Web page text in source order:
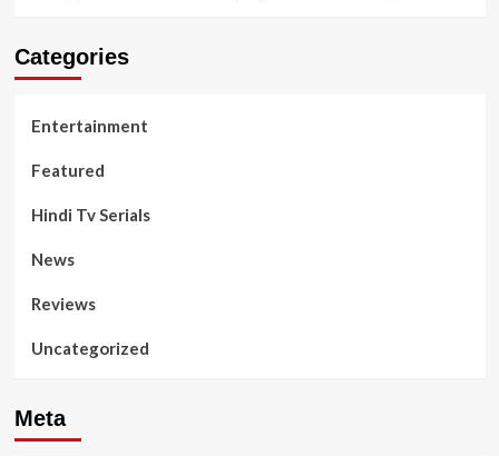
Categories
Entertainment
Featured
Hindi Tv Serials
News
Reviews
Uncategorized
Meta